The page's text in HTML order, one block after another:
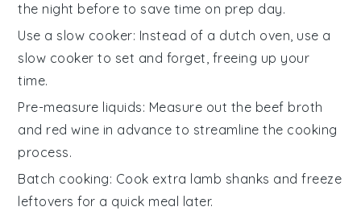
the night before to save time on prep day.
Use a slow cooker: Instead of a dutch oven, use a
slow cooker to set and forget, freeing up your
time.
Pre-measure liquids: Measure out the beef broth
and red wine in advance to streamline the cooking
process.
Batch cooking: Cook extra lamb shanks and freeze
leftovers for a quick meal later.